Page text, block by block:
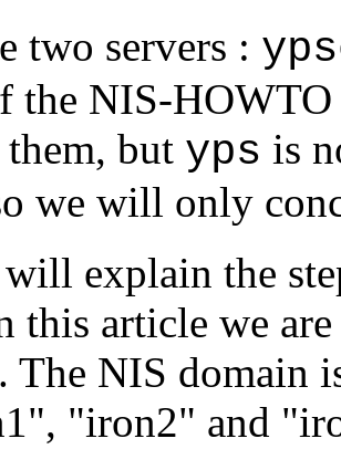
two servers :
the NIS-
but yps is
we will only
explain the
this article we
NIS domain
"iron2" and